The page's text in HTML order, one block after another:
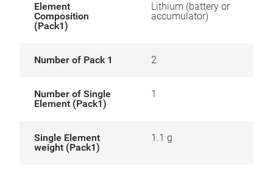
Element
Composition
(Pack1)
Lithium (battery or
accumulator)
Number of Pack 1 2
Number of Single
Element (Pack1)
1
Single Element
weight (Pack1)
1.1 g